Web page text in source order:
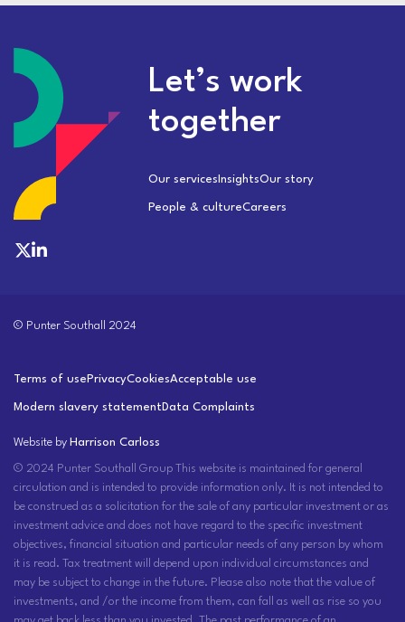
Let’s work
together
Our services InsightsOur story
People & cultureCareers
© Punter Southall 2024
Terms of use PrivacyCookiesAcceptable use
Modern slavery statement Data Complaints
Website by Harrison Carloss
© 2024 Punter Southall Group This website is maintained for general
circulation and is intended to provide information only. It is not intended to
be construed as a solicitation for the sale of any particular investment or as
investment advice and does not have regard to the specific investment
objectives, financial situation and particular needs of any person by whom
it is read. Tax treatment will depend upon individual circumstances and
may be subject to change in the future. Please also note that the value of
investments, and /or the income from them, can fall as well as rise so you